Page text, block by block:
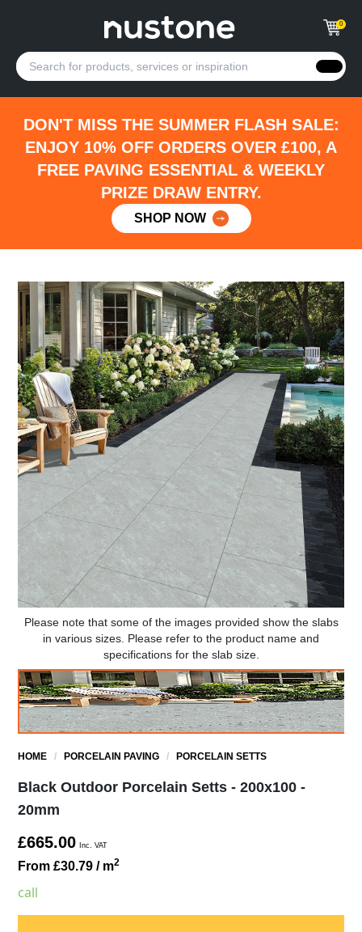
0
DON'T MISS THE SUMMER FLASH SALE:
ENJOY 10% OFF ORDERS OVER £100, A
FREE PAVING ESSENTIAL & WEEKLY
PRIZE DRAW ENTRY.
SHOP NOW
Please note that some of the images provided show the slabs
in various sizes. Please refer to the product name and
specifications for the slab size.
HOME / PORCELAIN PAVING / PORCELAIN SETTS
Black Outdoor Porcelain Setts - 200x100 -
20mm
£665.00 Inc. VAT
From £30.79/ m2
call